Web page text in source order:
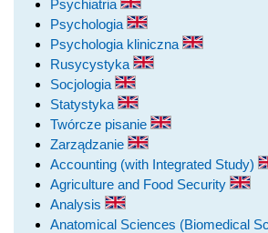
Psychiatria
Psychologia
Psychologia kliniczna
Rusycystyka
Socjologia
Statystyka
Twórcze pisanie
Zarządzanie
Accounting (with Integrated Study)
Agriculture and Food Security
Analysis
Anatomical Sciences (Biomedical